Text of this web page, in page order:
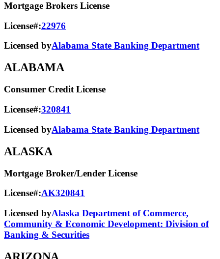
Mortgage Brokers License
License#:22976
Licensed byAlabama State Banking Department
ALABAMA
Consumer Credit License
License#:320841
Licensed byAlabama State​ Banking Department​
ALASKA
Mortgage Broker/Lender License
License#:AK320841
Licensed byAlaska Department of Commerce,
Community & Economic Development: Division of
Banking & Securities